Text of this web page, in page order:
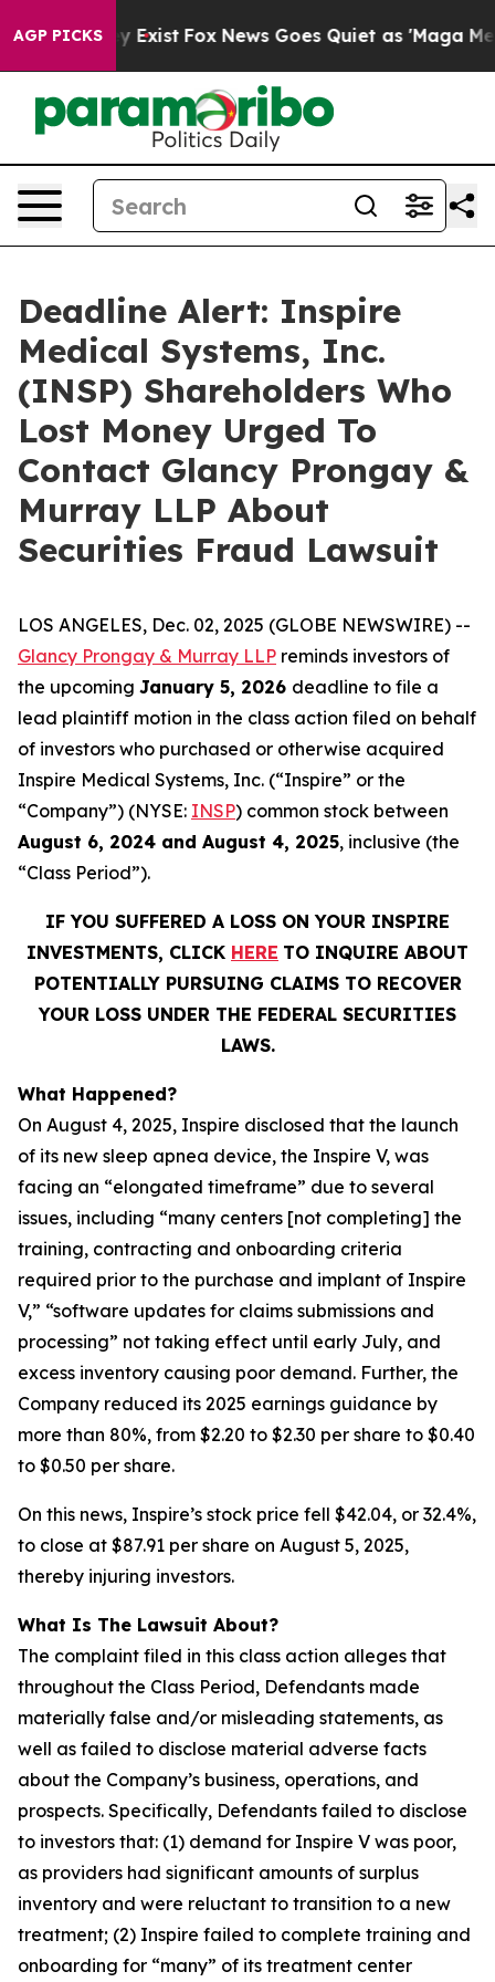
AGP PICKS
They Exist Fox News Goes Quiet as 'Maga
Deadline Alert: Inspire
Medical Systems, Inc.
(INSP) Shareholders Who
Lost Money Urged To
Contact Glancy Prongay &
Murray LLP About
Securities Fraud Lawsuit
LOS ANGELES, Dec. 02, 2025 (GLOBE NEWSWIRE) --
Glancy Prongay & Murray LLP reminds investors of
the upcoming January 5, 2026 deadline to file a
lead plaintiff motion in the class action filed on behalf
of investors who purchased or otherwise acquired
Inspire Medical Systems, Inc. (“Inspire” or the
“Company”) (NYSE: INSP) common stock between
August 6, 2024 and August 4, 2025, inclusive (the
“Class Period”).
IF YOU SUFFERED A LOSS ON YOUR INSPIRE
INVESTMENTS, CLICK HERE TO INQUIRE ABOUT
POTENTIALLY PURSUING CLAIMS TO RECOVER
YOUR LOSS UNDER THE FEDERAL SECURITIES
LAWS.
What Happened?
On August 4, 2025, Inspire disclosed that the launch
of its new sleep apnea device, the Inspire V, was
facing an “elongated timeframe” due to several
issues, including “many centers [not completing] the
training, contracting and onboarding criteria
required prior to the purchase and implant of Inspire
V,” “software updates for claims submissions and
processing” not taking effect until early July, and
excess inventory causing poor demand. Further, the
Company reduced its 2025 earnings guidance by
more than 80%, from $2.20 to $2.30 per share to $0.40
to $0.50 per share.
On this news, Inspire’s stock price fell $42.04, or 32.4%,
to close at $87.91 per share on August 5, 2025,
thereby injuring investors.
What Is The Lawsuit About?
The complaint filed in this class action alleges that
throughout the Class Period, Defendants made
materially false and/or misleading statements, as
well as failed to disclose material adverse facts
about the Company’s business, operations, and
prospects. Specifically, Defendants failed to disclose
to investors that: (1) demand for Inspire V was poor,
as providers had significant amounts of surplus
inventory and were reluctant to transition to a new
treatment; (2) Inspire failed to complete training and
onboarding for “many” of its treatment center